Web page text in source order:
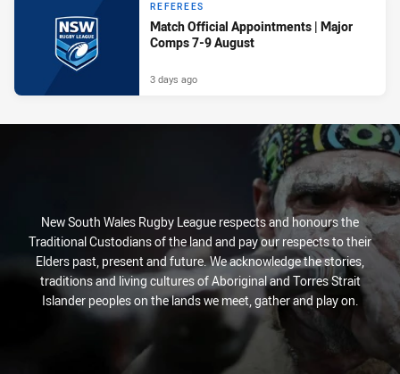
REFEREES
Match Official Appointments | Major
Comps 7-9 August
3 days ago
New South Wales Rugby League respects and honours the
Traditional Custodians of the land and pay our respects to their
Elders past, present and future. We acknowledge the stories,
traditions and living cultures of Aboriginal and Torres Strait
Islander peoples on the lands we meet, gather and play on.